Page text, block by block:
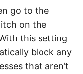
go to the
on the
this setting
block any
that aren’t